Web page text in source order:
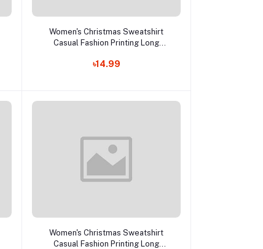
Add to cart
Women's Christmas Sweatshirt
Casual Fashion Printing Long
Blouse Wool Sweater, S-3XLc
৳14.99
Add to cart
Women's Christmas Sweatshirt
Casual Fashion Printing Long